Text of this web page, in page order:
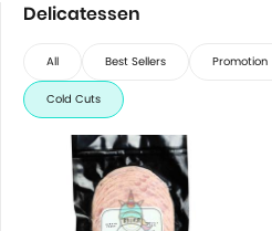
Delicatessen
All Best Sellers Promotion
Cold Cuts